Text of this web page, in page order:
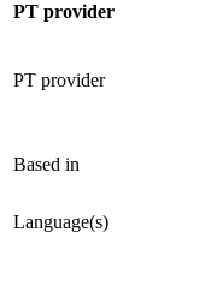
PT provider
PT provider
Based in
Language(s)